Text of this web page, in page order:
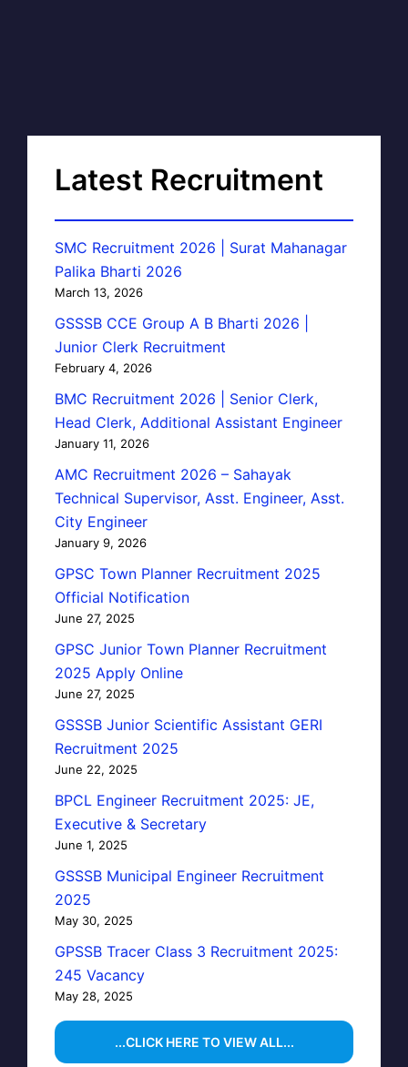
Latest Recruitment
SMC Recruitment 2026 | Surat Mahanagar
Palika Bharti 2026
March 13, 2026
GSSSB CCE Group A B Bharti 2026 |
Junior Clerk Recruitment
February 4, 2026
BMC Recruitment 2026 | Senior Clerk,
Head Clerk, Additional Assistant Engineer
January 11, 2026
AMC Recruitment 2026 – Sahayak
Technical Supervisor, Asst. Engineer, Asst.
City Engineer
January 9, 2026
GPSC Town Planner Recruitment 2025
Official Notification
June 27, 2025
GPSC Junior Town Planner Recruitment
2025 Apply Online
June 27, 2025
GSSSB Junior Scientific Assistant GERI
Recruitment 2025
June 22, 2025
BPCL Engineer Recruitment 2025: JE,
Executive & Secretary
June 1, 2025
GSSSB Municipal Engineer Recruitment
2025
May 30, 2025
GPSSB Tracer Class 3 Recruitment 2025:
245 Vacancy
May 28, 2025
...CLICK HERE TO VIEW ALL...